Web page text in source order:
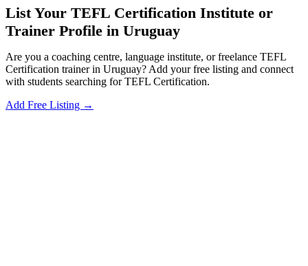
List Your TEFL Certification Institute or
Trainer Profile in Uruguay
Are you a coaching centre, language institute, or freelance TEFL
Certification trainer in Uruguay? Add your free listing and connect
with students searching for TEFL Certification.
Add Free Listing →